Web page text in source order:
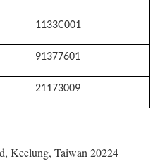
1133C001
91377601
21173009
Keelung, Taiwan 20224